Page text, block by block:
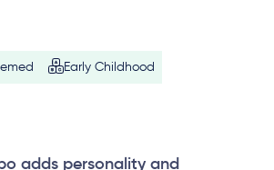
Early Childhood
adds personality and